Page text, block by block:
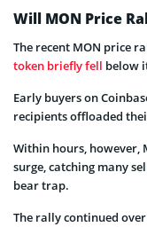
Will MON Price
The recent MON price
token briefly fell below
Early buyers on
recipients offloaded
Within hours, however,
surge, catching many
bear trap.
The rally continued